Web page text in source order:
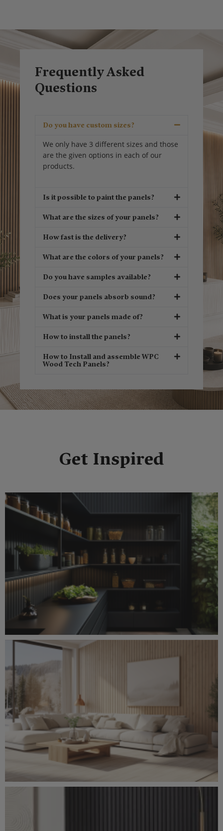
Frequently Asked
Questions
Do you have custom sizes?
We only have 3 different sizes and those
are the given options in each of our
products.
Is it possible to paint the panels?
What are the sizes of your panels?
How fast is the delivery?
What are the colors of your panels?
Do you have samples available?
Does your panels absorb sound?
What is your panels made of?
How to install the panels?
How to Install and assemble WPC
Wood Tech Panels?
Get Inspired